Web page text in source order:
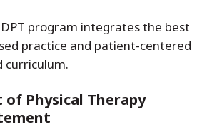
program integrates the best
practice and patient-centered
curriculum.
Physical Therapy